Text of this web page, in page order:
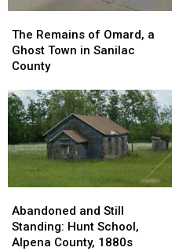
Remains
of
Omard,
Ghost
Town
in
Sanilac
County
The Remains of Omard, a
Ghost Town in Sanilac
County
Remains
of
Omard,
Ghost
Town
in
Sanilac
County
and
Still
Standing:
Abandoned and Still
Standing: Hunt School,
Alpena County, 1880s
and
Still
Standing: